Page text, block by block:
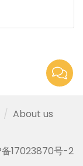
About us
备17023870号-2